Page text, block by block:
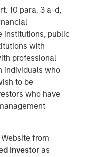
10 para. 3 a-d,
institutions, public
with
professional
individuals who
to be
who have
from
Investoras
marks the
Haven Capital
first healthcare
is a data and
communication
third party
companies.
and
sources to
digital member
claims and